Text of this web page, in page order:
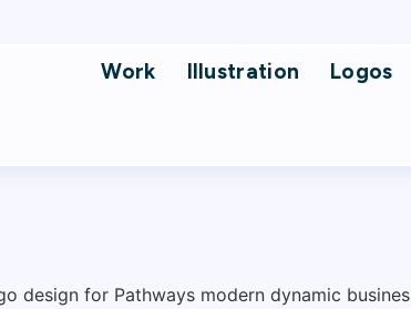
Work Illustration Logos